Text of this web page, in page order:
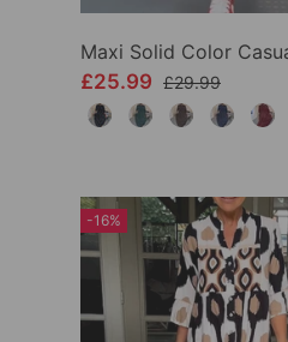
£25.99 £29.99
-16%